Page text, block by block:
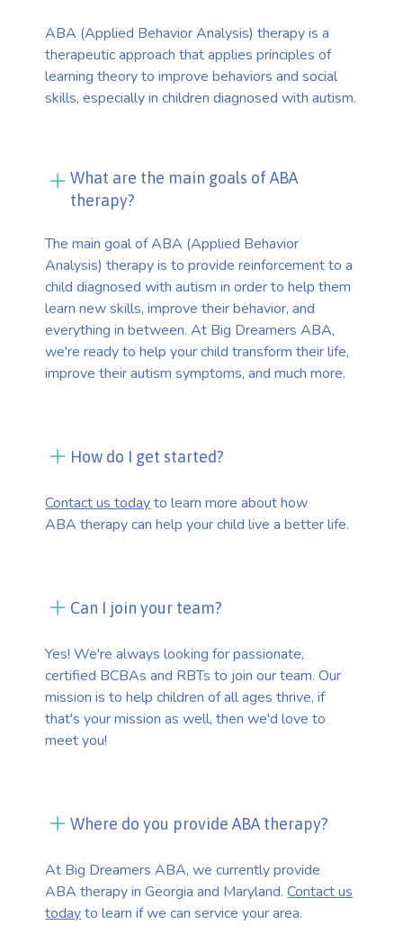
ABA (Applied Behavior Analysis) therapy is a
therapeutic approach that applies principles of
learning theory to improve behaviors and social
skills, especially in children diagnosed with autism.
What are the main goals of ABA
therapy?
The main goal of ABA (Applied Behavior
Analysis) therapy is to provide reinforcement to a
child diagnosed with autism in order to help them
learn new skills, improve their behavior, and
everything in between. At Big Dreamers ABA,
we're ready to help your child transform their life,
improve their autism symptoms, and much more.
How do I get started?
Contact us todayto learn more about how
ABA therapy can help your child live a better life.
Can I join your team?
Yes! We're always looking for passionate,
certified BCBAs and RBTs to join our team. Our
mission is to help children of all ages thrive, if
that's your mission as well, then we'd love to
meet you!
Where do you provide ABA therapy?
At Big Dreamers ABA, we currently provide
ABA therapy in Georgia and Maryland.Contact us
todayto learn if we can service your area.